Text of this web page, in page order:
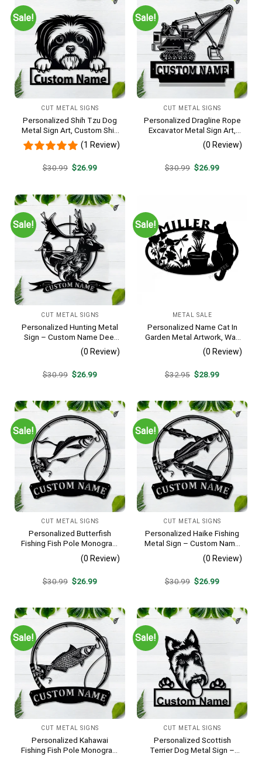
Sale!
CUT METAL SIGNS
Personalized Shih Tzu Dog
Metal Sign Art, Custom Shih
Tzu Dog Metal Sign, Animal
Funny, Father’s Day Gift,
(1 Review)
$30.99 Original
$26.99Current
Sale!
CUT METAL SIGNS
Personalized Dragline Rope
Excavator Metal Sign Art,
Operators Metal Sign, Crane
Operators Monogram Gift,
(0 Review)
$30.99 Original
$26.99Current
Sale!
CUT METAL SIGNS
Personalized Hunting Metal
Sign – Custom Name Deer
Duck Fish Wall Art, Gift for
Hunter
(0 Review)
$30.99 Original
$26.99Current
Sale!
METAL SALE
Personalized Name Cat In
Garden Metal Artwork, Wall
Hanging Decor, Black Color
(0 Review)
$32.95 Original
$28.99Current
Sale!
CUT METAL SIGNS
Personalized Butterfish
Fishing Fish Pole Monogram
Metal Sign Art, Butterfish
Fishing Fish Metal Sign,
Decoration
(0 Review)
$30.99 Original
$26.99Current
Sale!
CUT METAL SIGNS
Personalized Haike Fishing
Metal Sign – Custom Name
Fish Pole Wall Art, Gift for
Fisherman
(0 Review)
$30.99 Original
$26.99Current
Sale!
CUT METAL SIGNS
Personalized Kahawai
Fishing Fish Pole Monogram
Sale!
CUT METAL SIGNS
Personalized Scottish
Terrier Dog Metal Sign –